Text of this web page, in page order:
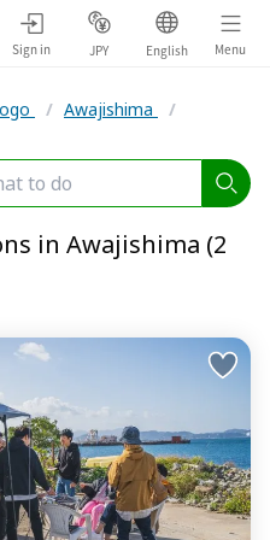
Sign in JPY English Menu
/ Awajishima /
in Awajishima (2